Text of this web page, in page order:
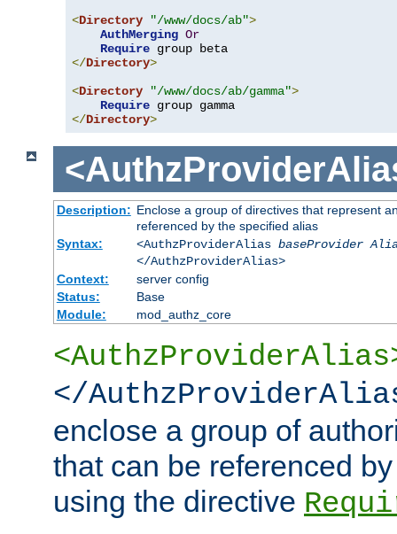
<Directory "/www/docs/ab">
AuthMerging Or
Require
</Directory>
<Directory "/www/docs/ab/gamma">
Require
</Directory>
Description: Enclose a group of directives that represent
referenced by the specified alias
Syntax:
<AuthzProviderAlias baseProvider
</AuthzProviderAlias>
Context:
server config
Status:
Base
Module:
mod_authz_core
</
enclose a group of
that can be referenced
using the directive